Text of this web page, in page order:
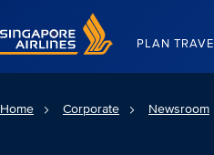
Singapore Airlines Home
PLAN
Home Corporate Newsroom